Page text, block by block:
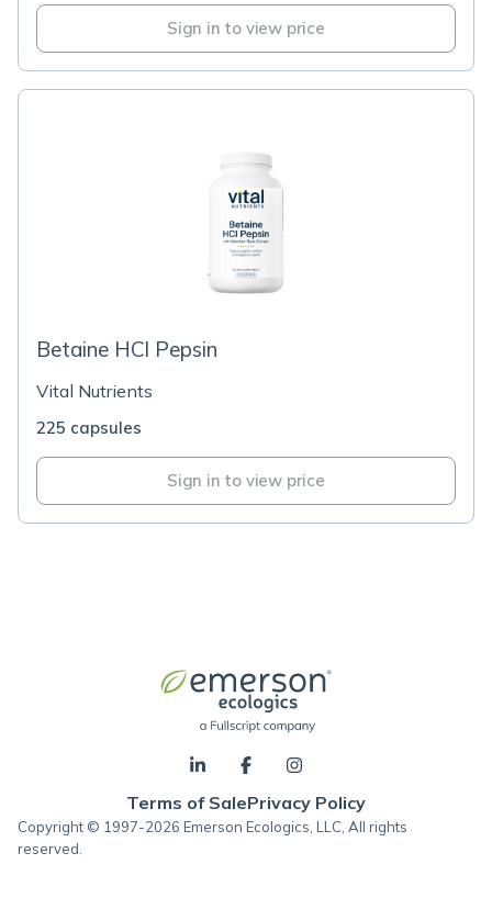
Sign in to view price
Betaine HCl Pepsin
Vital Nutrients
225 capsules
Sign in to view price
Terms of SalePrivacy Policy
Copyright © 1997-2026 Emerson Ecologics, LLC, All rights
reserved.